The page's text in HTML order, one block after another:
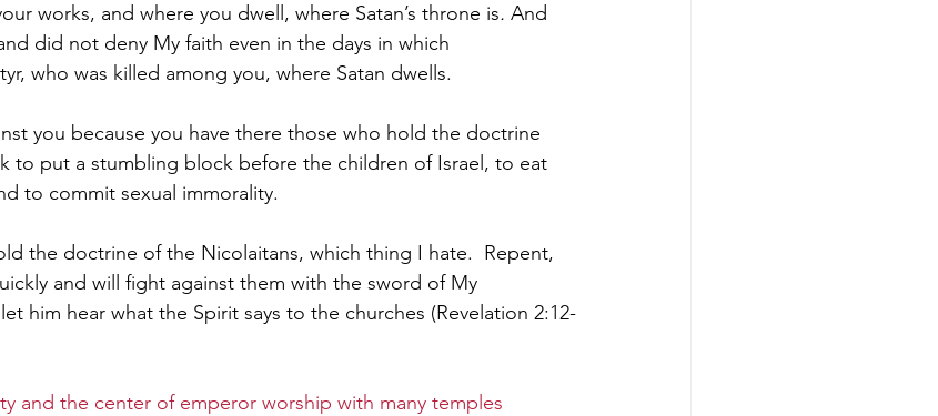
works, and where you dwell, where Satan’s throne is. And
did not deny My faith even in the days in which
who was killed among you, where Satan dwells.
you because you have there those who hold the doctrine
to put a stumbling block before the children of Israel, to eat
to commit sexual immorality.
the doctrine of the Nicolaitans, which thing I hate. Repent,
and will fight against them with the sword of My
him hear what the Spirit says to the churches (Revelation 2:12-
and the center of emperor worship with many temples